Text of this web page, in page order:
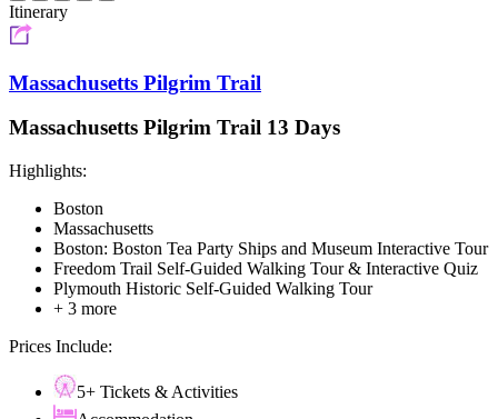
Itinerary
Massachusetts Pilgrim Trail
Massachusetts Pilgrim Trail 13 Days
Highlights:
Boston
Massachusetts
Boston: Boston Tea Party Ships and Museum Interactive Tour
Freedom Trail Self-Guided Walking Tour & Interactive Quiz
Plymouth Historic Self-Guided Walking Tour
+ 3 more
Prices Include:
5+ Tickets & Activities